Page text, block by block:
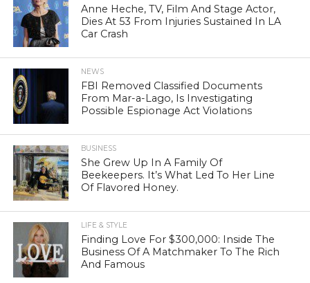
Anne Heche, TV, Film And Stage Actor,
Dies At 53 From Injuries Sustained In LA
Car Crash
NEWS
FBI Removed Classified Documents
From Mar-a-Lago, Is Investigating
Possible Espionage Act Violations
BUSINESS
She Grew Up In A Family Of
Beekeepers. It’s What Led To Her Line
Of Flavored Honey.
LIFE & STYLE
Finding Love For $300,000: Inside The
Business Of A Matchmaker To The Rich
And Famous